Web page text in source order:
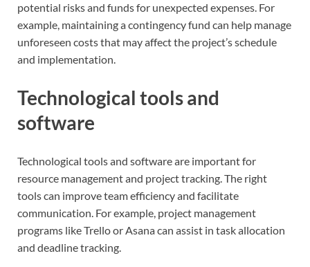
potential risks and funds for unexpected expenses. For
example, maintaining a contingency fund can help manage
unforeseen costs that may affect the project’s schedule
and implementation.
Technological tools and
software
Technological tools and software are important for
resource management and project tracking. The right
tools can improve team efficiency and facilitate
communication. For example, project management
programs like Trello or Asana can assist in task allocation
and deadline tracking.